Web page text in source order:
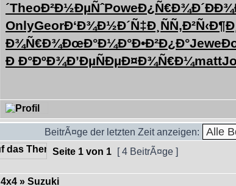
´TheoÐ²Ð½ÐµÑˆPoweÐ¿Ñ€Ð¾Ð´
OnlyGeorÐ‘Ð¾Ð½Ð´Ñ‡Ð¸ÑÑ‚Ð²Ñ‹Ð¶Ð¸
Ð¾Ñ€Ð¾ÐœÐ°Ð¼Ð°Ð•Ð²Ð¿Ð°Jewe
Ð Ð°ÐºÐ¾Ð’ÐµÑÐµÐ¤Ð¾Ñ€Ð¼matt
BeitrÃ¤ge der letzten Zeit anzeigen:
Seite 1 von 1 [ 4 BeitrÃ¤ge ]
4x4 » Suzuki